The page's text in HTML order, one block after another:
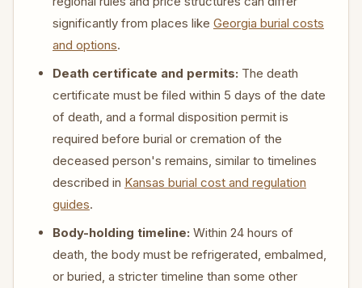
significantly from places like Georgia burial costs
and options.
Death certificate and permits: The death
certificate must be filed within 5 days of the date
of death, and a formal disposition permit is
required before burial or cremation of the
deceased person's remains, similar to timelines
described in Kansas burial cost and regulation
guides.
Body-holding timeline: Within 24 hours of
death, the body must be refrigerated, embalmed,
or buried, a stricter timeline than some other